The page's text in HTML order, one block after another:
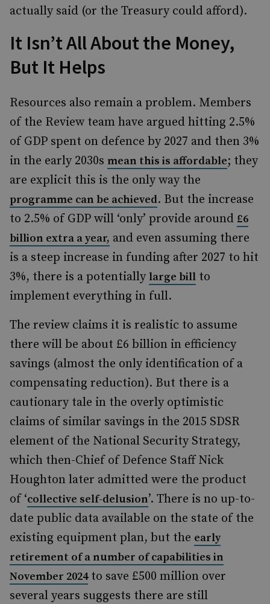
actually said (or the Treasury could afford).
It Isn’t All About the Money,
But It Helps
Resources also remain a problem. Members
of the Review team have argued hitting 2.5%
of GDP spent on defence by 2027 and then 3%
in the early 2030s mean this is affordable; they
are explicit this is the only way the
programme can be achieved. But the increase
to 2.5% of GDP will ‘only’ provide around £6
billion extra a year, and even assuming there
is a steep increase in funding after 2027 to hit
3%, there is a potentially large bill to
implement everything in full.
The review claims it is realistic to assume
there will be about £6 billion in efficiency
savings (almost the only identification of a
compensating reduction). But there is a
cautionary tale in the overly optimistic
claims of similar savings in the 2015 SDSR
element of the National Security Strategy,
which then-Chief of Defence Staff Nick
Houghton later admitted were the product
of ‘collective self-delusion’. There is no up-to-
date public data available on the state of the
existing equipment plan, but the early
retirement of a number of capabilities in
November 2024to save £500 million over
several years suggests there are still